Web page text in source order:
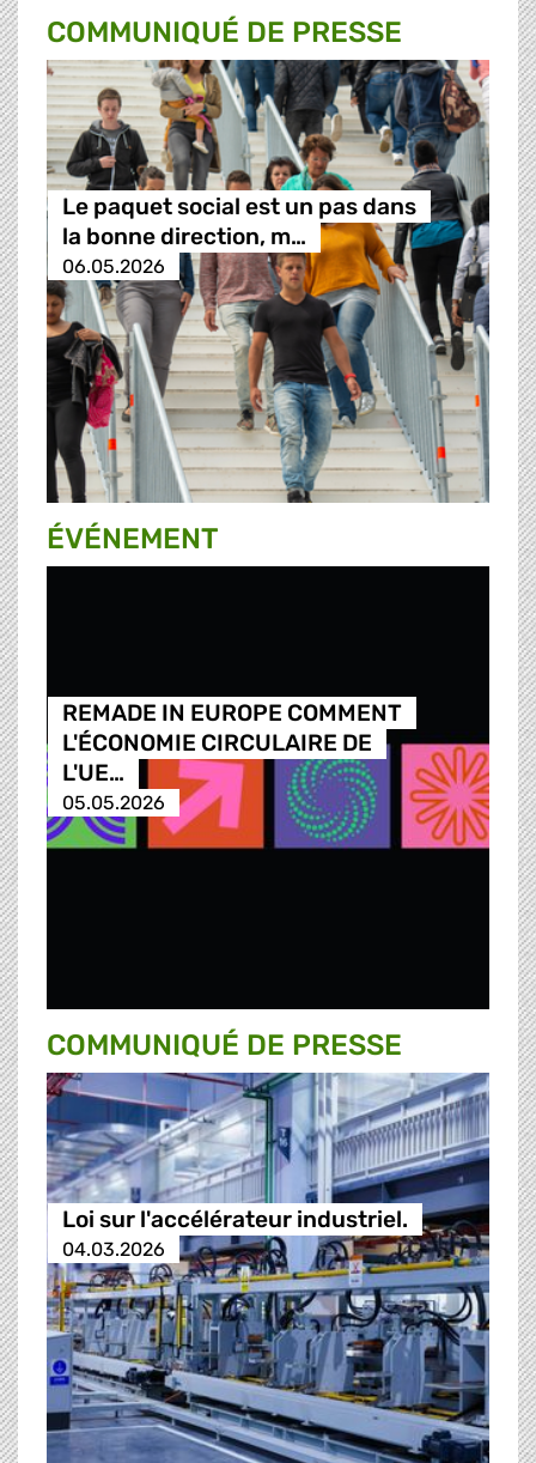
COMMUNIQUÉ DE PRESSE
Le paquet social est un pas dans
la bonne direction, m…
06.05.2026
ÉVÉNEMENT
REMADE IN EUROPE COMMENT
L'ÉCONOMIE CIRCULAIRE DE
L'UE…
05.05.2026
COMMUNIQUÉ DE PRESSE
Loi sur l'accélérateur industriel.
04.03.2026